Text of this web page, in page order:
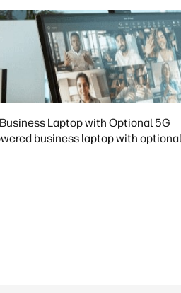
Laptop with Optional 5G
business laptop with